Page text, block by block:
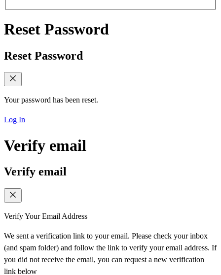
Reset Password
Reset Password
Your password has been reset.
Log In
Verify email
Verify email
Verify Your Email Address
We sent a verification link to your email. Please check your inbox
(and spam folder) and follow the link to verify your email address. If
you did not receive the email, you can request a new verification
link below